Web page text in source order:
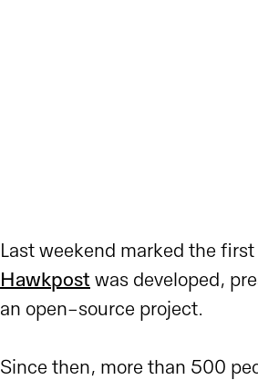
Last weekend marked the
Hawkpost was developed,
an open-source project.
Since then, more than 500